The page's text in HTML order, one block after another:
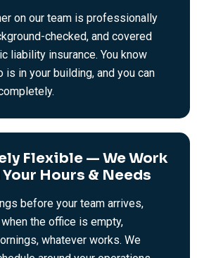
on our team is professionally
checked, and covered
liability insurance. You know
is in your building, and you can
Flexible — We Work
Hours & Needs
before your team arrives,
the office is empty,
whatever works. We